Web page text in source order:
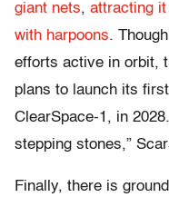
giant nets, attracting
with harpoons.
efforts active in orbit,
plans to launch its
ClearSpace-1, in
stepping stones,”
Finally, there is